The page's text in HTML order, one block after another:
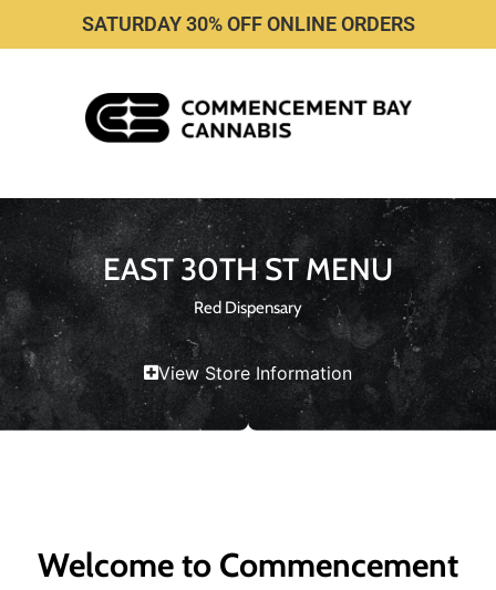
SATURDAY 30% OFF ONLINE ORDERS
EAST 30TH ST MENU
Red Dispensary
View Store Information
Welcome to Commencement